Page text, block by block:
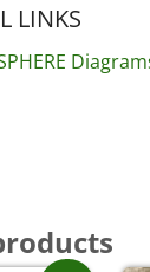
LINKS